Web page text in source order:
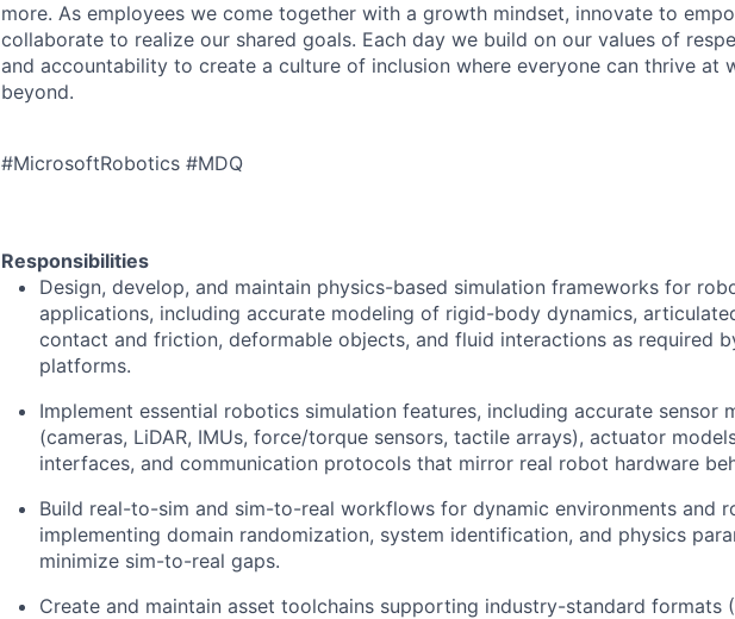
more. As employees we come together with a growth mindset, innovate to
collaborate to realize our shared goals. Each day we build on our values of
and accountability to create a culture of inclusion where everyone can thrive at
beyond.
#MicrosoftRobotics #MDQ
Responsibilities
Design, develop, and maintain physics-based simulation frameworks for
applications, including accurate modeling of rigid-body dynamics,
contact and friction, deformable objects, and fluid interactions as required
platforms.
Implement essential robotics simulation features, including accurate sensor
(cameras, LiDAR, IMUs, force/torque sensors, tactile arrays), actuator
interfaces, and communication protocols that mirror real robot hardware
Build real-to-sim and sim-to-real workflows for dynamic environments and
implementing domain randomization, system identification, and physics
minimize sim-to-real gaps.
Create and maintain asset toolchains supporting industry-standard formats